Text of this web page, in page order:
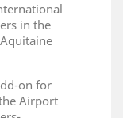
in the
on for
Airport